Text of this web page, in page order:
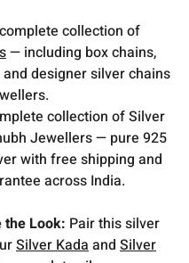
collection of
— including box chains,
designer silver chains
collection of Silver
Jewellers — pure 925
with free shipping and
across India.
the Look: Pair this silver
Silver Kadaand Silver